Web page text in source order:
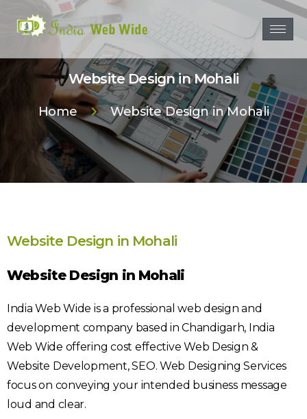
Website Design in Mohali
Home Website Design in Mohali
Website Design in Mohali
Website Design in Mohali
India Web Wide is a professional web design and
development company based in Chandigarh, India
Web Wide offering cost effective Web Design &
Website Development, SEO. Web Designing Services
focus on conveying your intended business message
loud and clear.